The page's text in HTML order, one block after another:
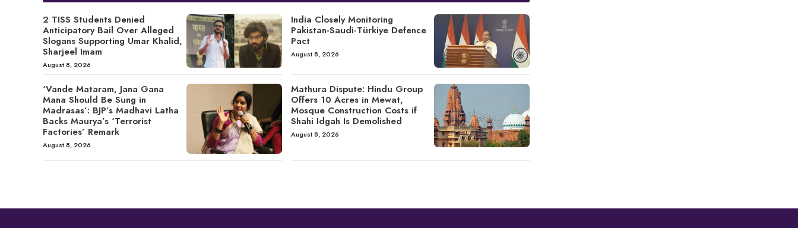
2 TISS Students Denied
Anticipatory Bail Over Alleged
Slogans Supporting Umar Khalid,
Sharjeel Imam
August 8, 2026
India Closely Monitoring
Pakistan-Saudi-Türkiye Defence
Pact
August 8, 2026
‘Vande Mataram, Jana Gana
Mana Should Be Sung in
Madrasas’: BJP’s Madhavi Latha
Backs Maurya’s ‘Terrorist
Factories’ Remark
August 8, 2026
Mathura Dispute: Hindu Group
Offers 10 Acres in Mewat,
Mosque Construction Costs if
Shahi Idgah Is Demolished
August 8, 2026